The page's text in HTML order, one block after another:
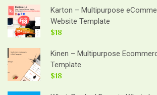
Karton – Multipurpose
Website Template
$18
Kinen – Multipurpose
Template
$18